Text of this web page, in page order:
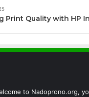
Print Quality with HP
to Nadoprono.org,